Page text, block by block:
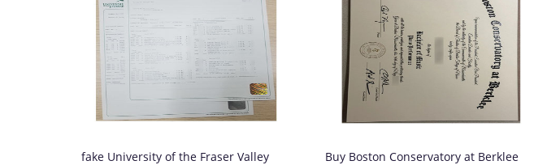
fake University of the Fraser Valley
Buy Boston Conservatory at Berklee